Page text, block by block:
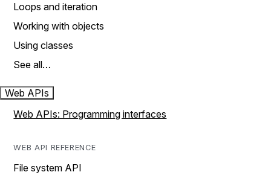
Loops and iteration
Working with objects
Using classes
See all…
Web APIs
Web APIs: Programming interfaces
WEB API REFERENCE
File system API